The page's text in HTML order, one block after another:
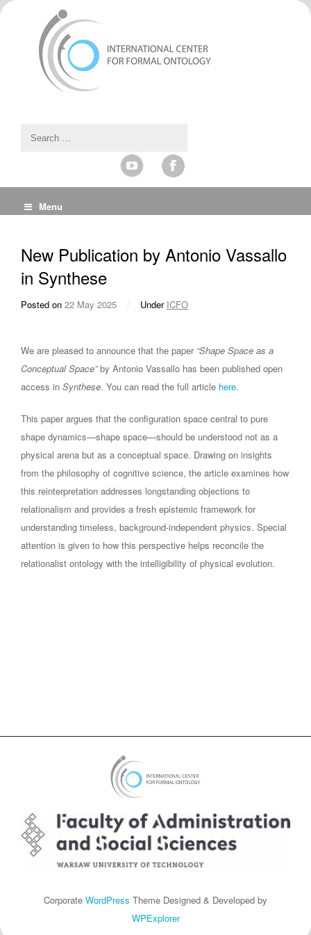
Menu
New Publication by Antonio Vassallo
in Synthese
Posted on 22 May 2025 / Under ICFO
We are pleased to announce that the paper “Shape Space as a
Conceptual Space”by Antonio Vassallo has been published open
access in Synthese. You can read the full article here.
This paper argues that the configuration space central to pure
shape dynamics—shape space—should be understood not as a
physical arena but as a conceptual space. Drawing on insights
from the philosophy of cognitive science, the article examines how
this reinterpretation addresses longstanding objections to
relationalism and provides a fresh epistemic framework for
understanding timeless, background-independent physics. Special
attention is given to how this perspective helps reconcile the
relationalist ontology with the intelligibility of physical evolution.
Corporate WordPress Theme Designed & Developed by
WPExplorer